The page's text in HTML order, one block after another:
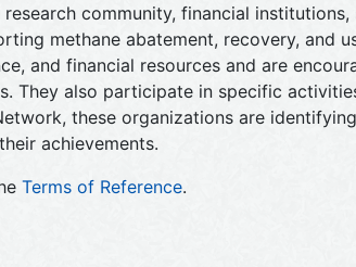
community, financial
methane abatement, recovery, and
and financial resources and are
They also participate in specific
these organizations are
achievements.
Terms of Reference.